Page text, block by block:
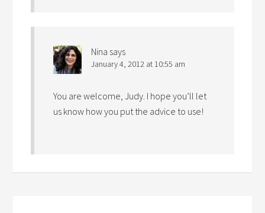
Nina says
January 4, 2012 at 10:55 am
You are welcome, Judy. I hope you’ll let
us know how you put the advice to use!